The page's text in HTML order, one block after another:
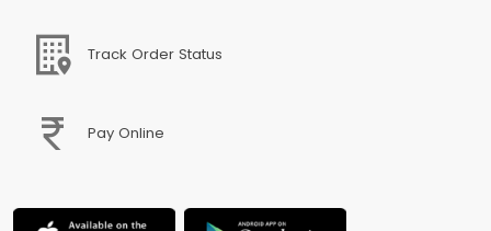
Track Order Status
Pay Online